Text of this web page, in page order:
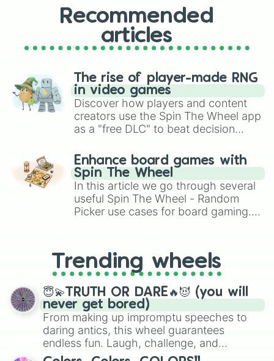
Recommended
articles
The rise of player-made RNG
in video games
Discover how players and content
creators use the Spin The Wheel app
as a "free DLC" to beat decision
challenge runs, and randomize
gameplay in hit titles like Roblox,
Brawl Stars, OSRS, and Mario Kart!
Enhance board games with
Spin The Wheel
In this article we go through several
useful Spin The Wheel - Random
Picker use cases for board gaming.
replacing your long-lost Twister
spinner, you will find many handy
spinner wheels here.
Trending wheels
😇💫TRUTH OR DARE🔥😈 (you will
never get bored)
From making up impromptu speeches to
daring antics, this wheel guarantees
endless fun. Laugh, challenge, and
discover new sides of your friends. Who's